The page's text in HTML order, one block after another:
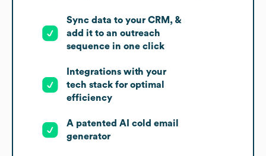
Sync data to your CRM, &
add it to an outreach
sequence in one click
Integrations with your
tech stack for optimal
efficiency
A patented AI cold email
generator